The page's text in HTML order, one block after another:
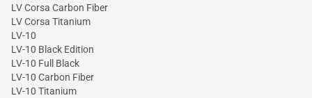
LV Corsa Carbon Fiber
LV Corsa Titanium
LV-10
LV-10 Black Edition
LV-10 Full Black
LV-10 Carbon Fiber
LV-10 Titanium